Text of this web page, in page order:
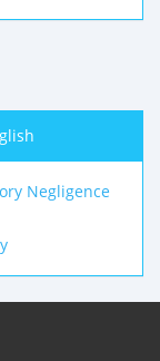
Negligence